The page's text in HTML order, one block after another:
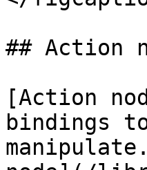
## Action
[Action
bindings